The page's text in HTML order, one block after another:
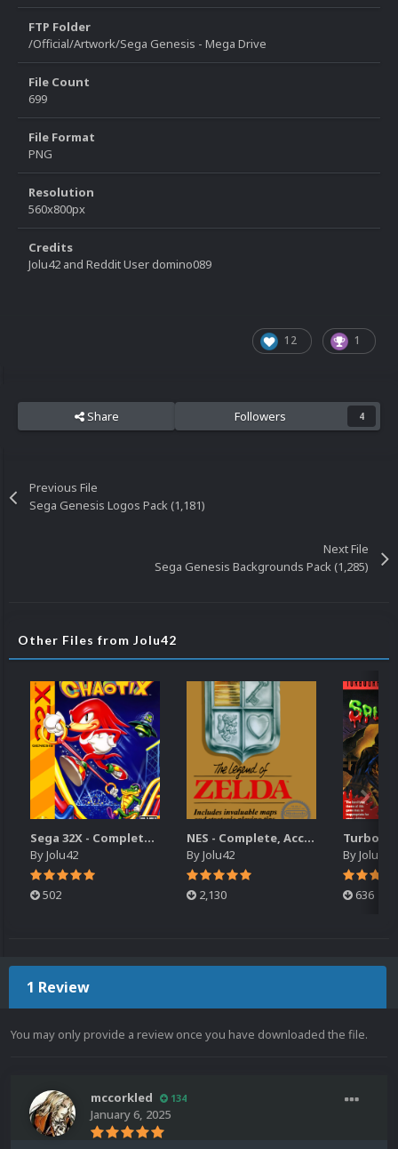
FTP Folder
/Official/Artwork/Sega Genesis - Mega Drive
File Count
699
File Format
PNG
Resolution
560x800px
Credits
Jolu42 and Reddit User domino089
12 1
Share Followers 4
Previous File
Sega Genesis Logos Pack (1,181)
Next File
Sega Genesis Backgrounds Pack (1,285)
Other Files from Jolu42
Sega 32X - Complete, Accurate Retail Box Art Collection
ByJolu42
502
NES - Complete, Accurate USA Retail Box Art Collection
ByJolu42
2,130
ByJolu42
636
1 Review
You may only provide a review once you have downloaded the file.
mccorkled 134
January 6, 2025